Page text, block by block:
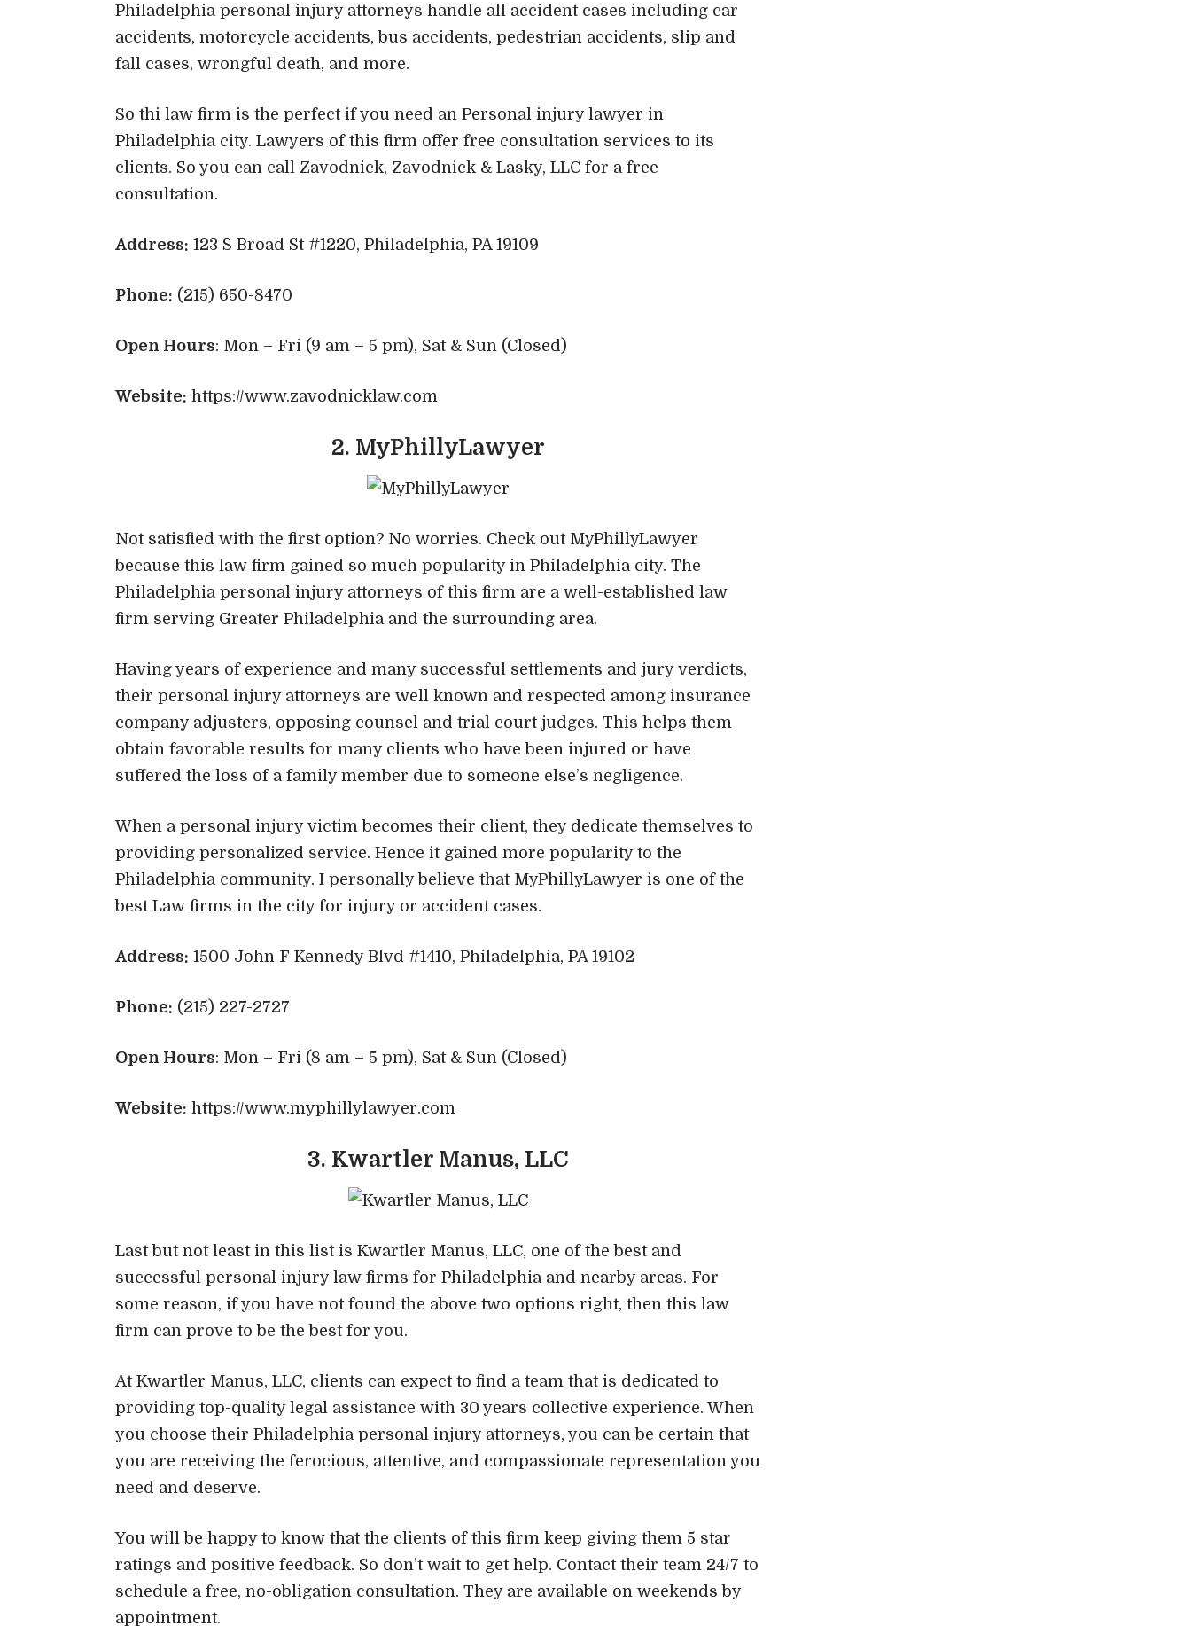
Philadelphia personal injury attorneys handle all accident cases including car
accidents, motorcycle accidents, bus accidents, pedestrian accidents, slip and
fall cases, wrongful death, and more.
So thi law firm is the perfect if you need an Personal injury lawyer in
Philadelphia city. Lawyers of this firm offer free consultation services to its
clients. So you can call Zavodnick, Zavodnick & Lasky, LLC for a free
consultation.
Address: 123 S Broad St #1220, Philadelphia, PA 19109
Phone: (215) 650-8470
Open Hours: Mon – Fri (9 am – 5 pm), Sat & Sun (Closed)
Website: https://www.zavodnicklaw.com
2. MyPhillyLawyer
Not satisfied with the first option? No worries. Check out MyPhillyLawyer
because this law firm gained so much popularity in Philadelphia city. The
Philadelphia personal injury attorneys of this firm are a well-established law
firm serving Greater Philadelphia and the surrounding area.
Having years of experience and many successful settlements and jury verdicts,
their personal injury attorneys are well known and respected among insurance
company adjusters, opposing counsel and trial court judges. This helps them
obtain favorable results for many clients who have been injured or have
suffered the loss of a family member due to someone else’s negligence.
When a personal injury victim becomes their client, they dedicate themselves to
providing personalized service. Hence it gained more popularity to the
Philadelphia community. I personally believe that MyPhillyLawyer is one of the
best Law firms in the city for injury or accident cases.
Address: 1500 John F Kennedy Blvd #1410, Philadelphia, PA 19102
Phone: (215) 227-2727
Open Hours: Mon – Fri (8 am – 5 pm), Sat & Sun (Closed)
Website: https://www.myphillylawyer.com
3. Kwartler Manus, LLC
Last but not least in this list is Kwartler Manus, LLC, one of the best and
successful personal injury law firms for Philadelphia and nearby areas. For
some reason, if you have not found the above two options right, then this law
firm can prove to be the best for you.
At Kwartler Manus, LLC, clients can expect to find a team that is dedicated to
providing top-quality legal assistance with 30 years collective experience. When
you choose their Philadelphia personal injury attorneys, you can be certain that
you are receiving the ferocious, attentive, and compassionate representation you
need and deserve.
You will be happy to know that the clients of this firm keep giving them 5 star
ratings and positive feedback. So don’t wait to get help. Contact their team 24/7 to
schedule a free, no-obligation consultation. They are available on weekends by
appointment.